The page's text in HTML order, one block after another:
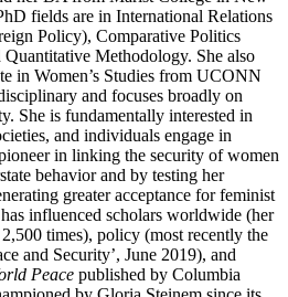
fields are in International Relations
Policy), Comparative Politics
Methodology. She also
in Women’s Studies from UCONN
and focuses broadly on
She is fundamentally interested in
and individuals engage in
in linking the security of women
behavior and by testing her
greater acceptance for feminist
influenced scholars worldwide (her
times), policy (most recently the
and Security’, June 2019), and
Peace published by Columbia